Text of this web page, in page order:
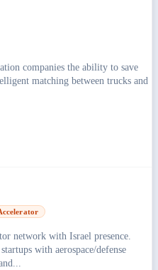
companies the ability to save
matching between trucks and
network with Israel presence.
with aerospace/defense